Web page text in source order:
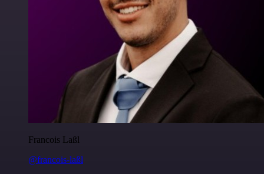
Francois Laßl
@francois-laßl